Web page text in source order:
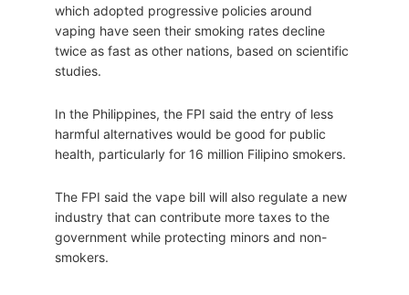
which adopted progressive policies around
vaping have seen their smoking rates decline
twice as fast as other nations, based on scientific
studies.
In the Philippines, the FPI said the entry of less
harmful alternatives would be good for public
health, particularly for 16 million Filipino smokers.
The FPI said the vape bill will also regulate a new
industry that can contribute more taxes to the
government while protecting minors and non-
smokers.